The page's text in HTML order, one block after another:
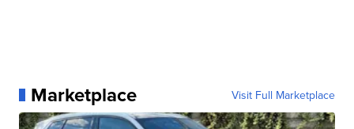
Marketplace Visit Full Marketplace